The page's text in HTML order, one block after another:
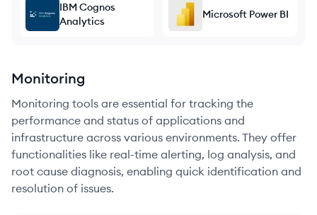
IBM Cognos
Analytics
Microsoft Power BI
Monitoring
Monitoring tools are essential for tracking the
performance and status of applications and
infrastructure across various environments. They offer
functionalities like real-time alerting, log analysis, and
root cause diagnosis, enabling quick identification and
resolution of issues.